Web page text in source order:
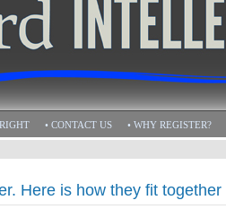
• CONTACT US • WHY REGISTER?
Here is how they fit together